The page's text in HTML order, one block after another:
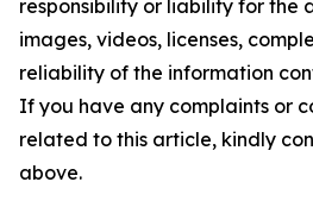
responsibility or liability for the
images, videos, licenses,
reliability of the information
If you have any complaints or
related to this article, kindly
above.